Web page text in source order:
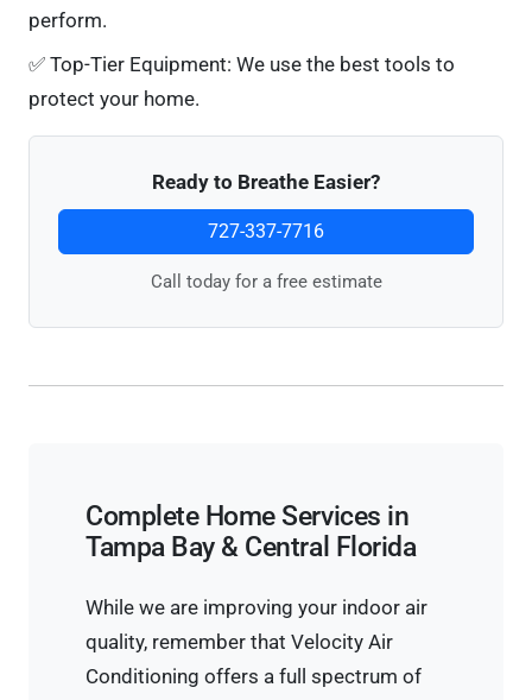
perform.
✅ Top-Tier Equipment: We use the best tools to
protect your home.
Ready to Breathe Easier?
727-337-7716
Call today for a free estimate
Complete Home Services in
Tampa Bay & Central Florida
While we are improving your indoor air
quality, remember that Velocity Air
Conditioning offers a full spectrum of